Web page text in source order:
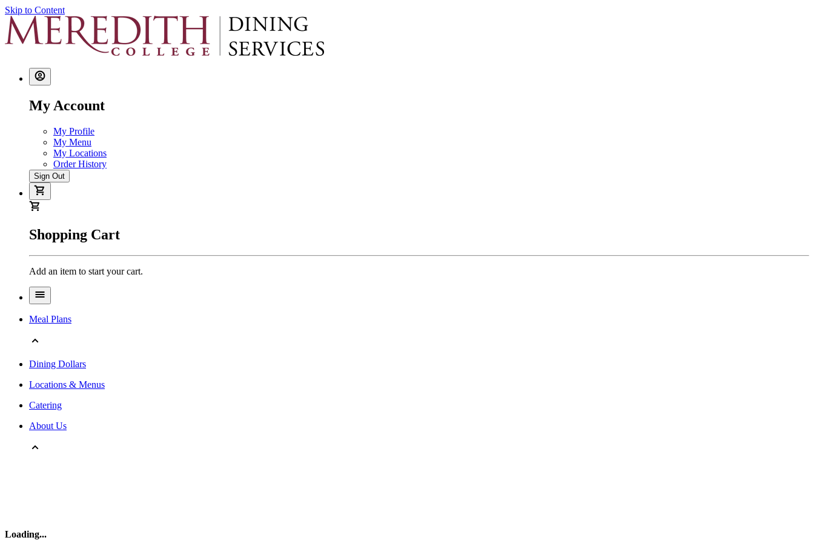
Skip to Content
My Account
My Profile
My Menu
My Locations
Order History
Sign Out
Shopping Cart
Add an item to start your cart.
Meal Plans
Dining Dollars
Locations & Menus
Catering
About Us
Loading...